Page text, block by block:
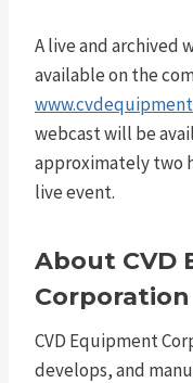
A live and archived
available on the
webcast will be
approximately two
live event.
About CVD
Corporation
CVD Equipment
develops, and